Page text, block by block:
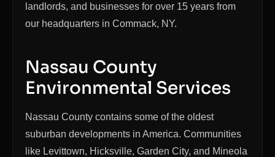
landlords, and businesses for over 15 years from
our headquarters in Commack, NY.
Nassau County
Environmental Services
Nassau County contains some of the oldest
suburban developments in America. Communities
like Levittown, Hicksville, Garden City, and Mineola